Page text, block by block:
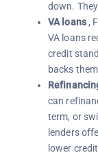
down.
VA loans,
VA loans
credit
backs
can
term, or
lenders
lower